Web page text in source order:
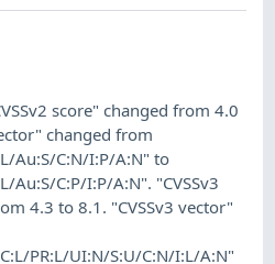
score" changed from 4.0
changed from
Au:S/C:N/I:P/A:N" to
Au:S/C:P/I:P/A:N". "CVSSv3
4.3 to 8.1. "CVSSv3 vector"
PR:L/UI:N/S:U/C:N/I:L/A:N"